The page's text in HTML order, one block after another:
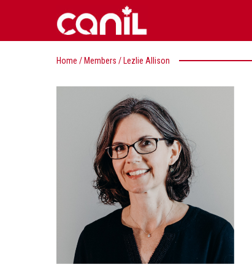
Home / Members / Lezlie Allison